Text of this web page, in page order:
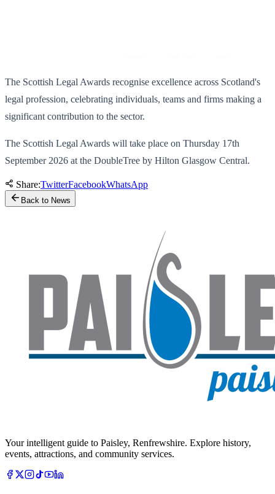
The Scottish Legal Awards recognise excellence across Scotland's
legal profession, celebrating individuals, teams and firms making a
significant contribution to the sector.
The Scottish Legal Awards will take place on Thursday 17th
September 2026 at the DoubleTree by Hilton Glasgow Central.
Share:TwitterFacebookWhatsApp
Back to News
Your intelligent guide to Paisley, Renfrewshire. Explore history,
events, attractions, and community services.